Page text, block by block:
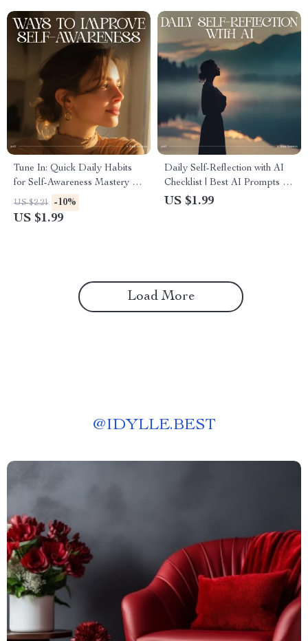
Tune In: Quick Daily Habits
for Self-Awareness Mastery |
Digital Checklist | Ways to
Improve Self-Awareness Daily
US $2.21 -10%
US $1.99
Daily Self-Reflection with AI
Checklist | Best AI Prompts for
Daily Self Reflection | Morning
US $1.99
Load More
@IDYLLE.BEST